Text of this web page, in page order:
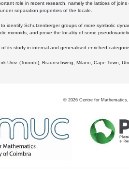
role in recent research, namely the lattices of
separation properties of the locale.
identify Schutzenberger groups of more symbolic
monoids, and prove the locality of some
its study in internal and generalised enriched
Univ. (Toronto), Braunschweig, Milano, Cape Town,
© 2026 Centre for